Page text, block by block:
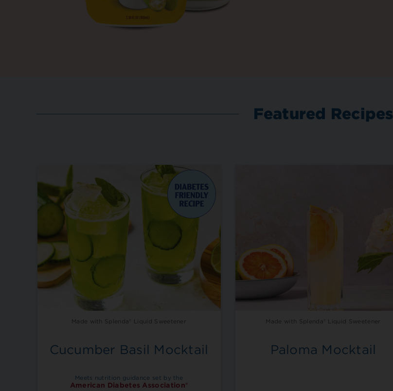
Featured Recipes
Made with Splenda® Liquid Sweetener
Cucumber Basil Mocktail
Meets nutrition guidance set by the
American Diabetes Association®
Made with Splenda® Liquid Sweetener
Paloma Mocktail